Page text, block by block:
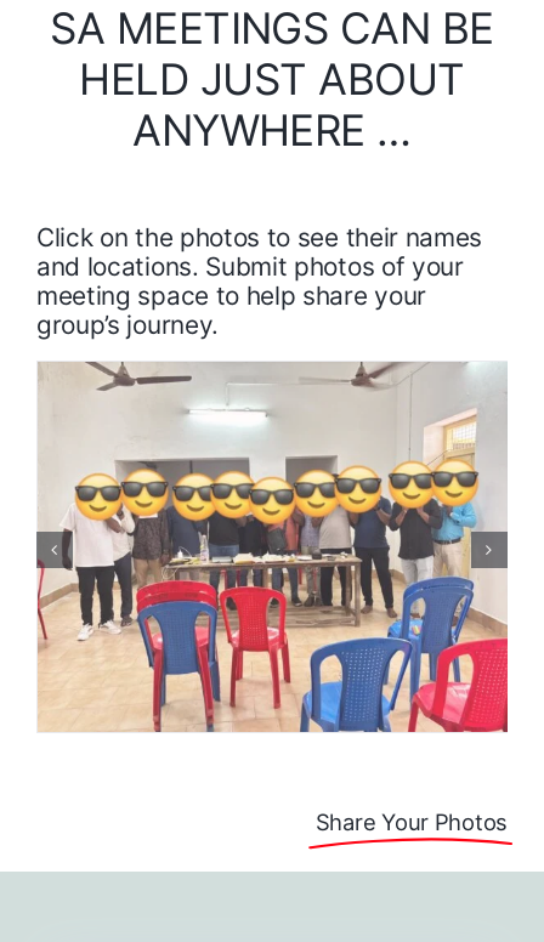
SA MEETINGS CAN BE
HELD JUST ABOUT
ANYWHERE …
Click on the photos to see their names
and locations. Submit photos of your
meeting space to help share your
group’s journey.
Share Your Photos